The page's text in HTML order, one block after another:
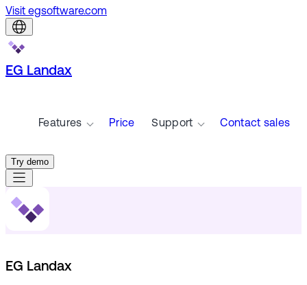
Visit egsoftware.com
EG Landax
Features Price Support Contact sales
Try demo
EG Landax